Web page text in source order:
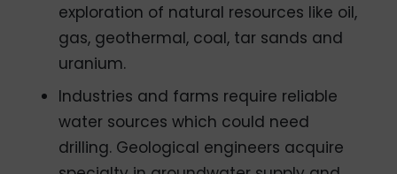
exploration of natural resources like oil,
gas, geothermal, coal, tar sands and
uranium.
Industries and farms require reliable
water sources which could need
drilling. Geological engineers acquire